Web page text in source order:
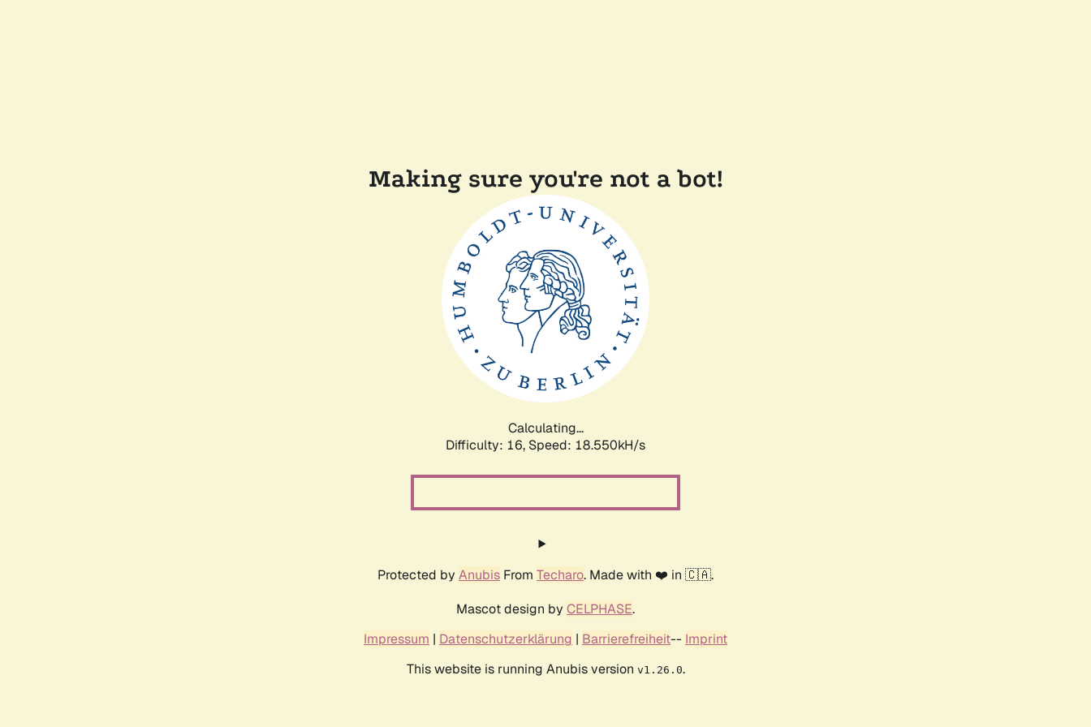
Making sure you're not a bot!
Calculating...
Difficulty: 16, Speed: 18.550kH/s
Protected by Anubis From Techaro. Made with ❤️ in 🇨🇦.
Mascot design by CELPHASE.
Impressum | Datenschutzerklärung | Barrierefreiheit-- Imprint
This website is running Anubis version v1.26.0.